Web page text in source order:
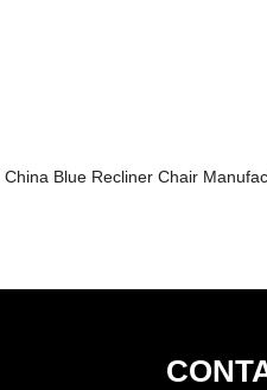
China Blue Recliner Chair